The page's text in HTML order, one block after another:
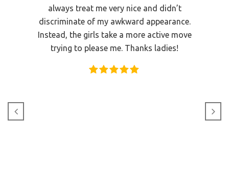
in a
always treat me very nice and didn’t
discriminate of my awkward appearance.
Instead, the girls take a more active move
trying to please me. Thanks ladies!